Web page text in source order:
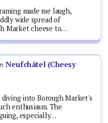
made me laugh,
wide spread of
Market cheese to…
Neufchâtel (Cheesy
into Borough Market's
enthusiasm. The
especially…